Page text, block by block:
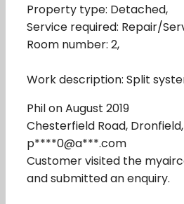
Property type: Detached,
Service required: Repair/
Room number: 2,
Work description: Split
Phil on August 2019
Chesterfield Road,
p****0@a***.com
Customer visited the
and submitted an enquiry.